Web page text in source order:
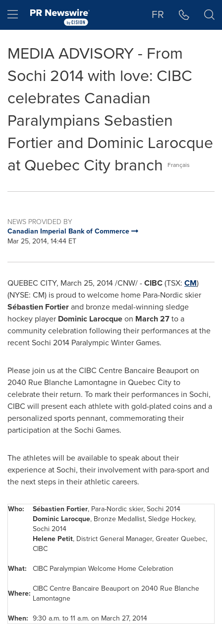
Hamburger menu FR
MEDIA ADVISORY - From
Sochi 2014 with love: CIBC
celebrates Canadian
Paralympians Sebastien
Fortier and Dominic Larocque
at Quebec City branch
Français
NEWS PROVIDED BY
Canadian Imperial Bank of Commerce
Mar 25, 2014, 14:44 ET
QUEBEC CITY, March 25, 2014/CNW/ -CIBC(TSX: CM)
(NYSE: CM) is proud to welcome home Para-Nordic skier
Sébastien Fortierand bronze medal-winning sledge
hockey player Dominic Larocqueon March 27to a
community celebration following their performances at the
recent Sochi 2014 Paralympic Winter Games.
Please join us at the CIBC Centre Bancaire Beauport on
2040 Rue Blanche Lamontagne in Quebec Cityto
celebrate their return. To mark their performances in Sochi,
CIBC will present each athlete with gold-plated coins and a
personalized sports pennant, commemorating their
participation at the Sochi Games.
The athletes will be available to speak about their
experience at Sochi, their involvement with para-sport and
the next steps in their athletic careers.
Who: Sébastien Fortier, Para-Nordic skier, Sochi 2014
Dominic Larocque, Bronze Medallist, Sledge Hockey,
Sochi 2014
Helene Petit, District General Manager, Greater Quebec,
CIBC
What:
CIBC Paralympian Welcome Home Celebration
Where: CIBC Centre Bancaire Beauport on 2040 Rue Blanche
Lamontagne
When: 9:30 a.m. to 11 a.m. on March 27, 2014